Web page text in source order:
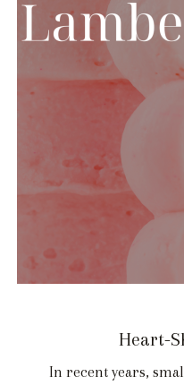
Heart-
In recent years,